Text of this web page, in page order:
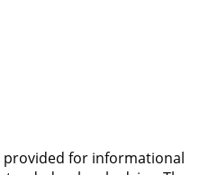
for informational